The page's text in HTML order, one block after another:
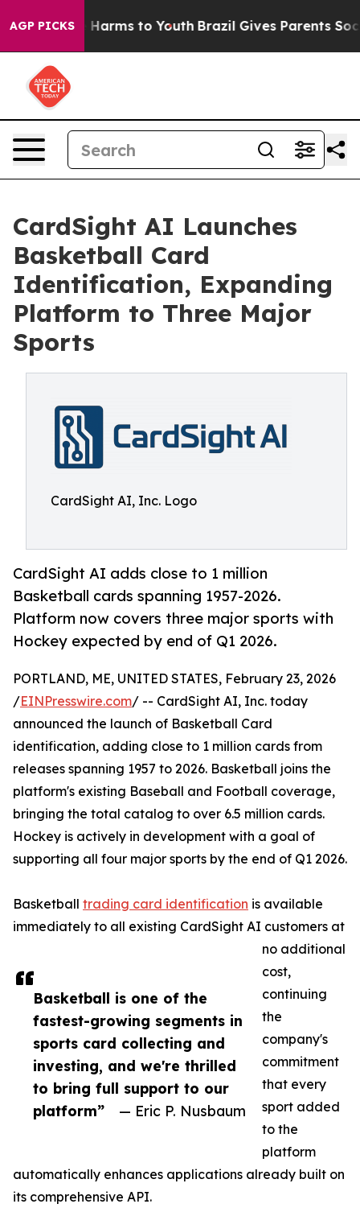
AGP PICKS
Abate Harms to Youth Brazil Gives Parents Social
CardSight AI Launches
Basketball Card
Identification, Expanding
Platform to Three Major
Sports
CardSight AI, Inc. Logo
CardSight AI adds close to 1 million
Basketball cards spanning 1957-2026.
Platform now covers three major sports with
Hockey expected by end of Q1 2026.
Basketball is one of the
fastest-growing segments in
sports card collecting and
investing, and we're thrilled
to bring full support to our
platform”
— Eric P. Nusbaum
PORTLAND, ME, UNITED STATES, February 23, 2026
/EINPresswire.com/ -- CardSight AI, Inc. today
announced the launch of Basketball Card
identification, adding close to 1 million cards from
releases spanning 1957 to 2026. Basketball joins the
platform's existing Baseball and Football coverage,
bringing the total catalog to over 6.5 million cards.
Hockey is actively in development with a goal of
supporting all four major sports by the end of Q1 2026.
Basketball trading card identification is available
immediately to all existing CardSight AI customers at
no additional
cost,
continuing
the
company's
commitment
that every
sport added
to the
platform
automatically enhances applications already built on
its comprehensive API.